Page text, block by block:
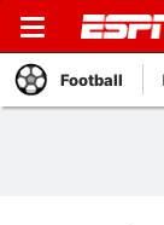
Football